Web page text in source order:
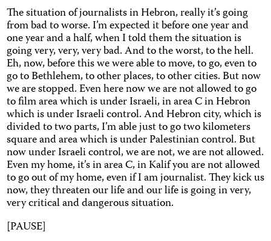
The situation of journalists in Hebron, really it’s going
from bad to worse. I’m expected it before one year and
one year and a half, when I told them the situation is
going very, very, very bad. And to the worst, to the hell.
Eh, now, before this we were able to move, to go, even to
go to Bethlehem, to other places, to other cities. But now
we are stopped. Even here now we are not allowed to go
to film area which is under Israeli, in area C in Hebron
which is under Israeli control. And Hebron city, which is
divided to two parts, I’m able just to go two kilometers
square and area which is under Palestinian control. But
now under Israeli control, we are not, we are not allowed.
Even my home, it’s in area C, in Kalif you are not allowed
to go out of my home, even if I am journalist. They kick us
now, they threaten our life and our life is going in very,
very critical and dangerous situation.
[PAUSE]